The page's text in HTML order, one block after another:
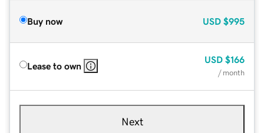
Buy now USD $995
Lease to own
USD $166
/ month
Next